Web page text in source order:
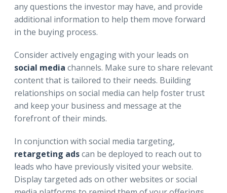
any questions the investor may have, and provide
additional information to help them move forward
in the buying process.
Consider actively engaging with your leads on
social media channels. Make sure to share relevant
content that is tailored to their needs. Building
relationships on social media can help foster trust
and keep your business and message at the
forefront of their minds.
In conjunction with social media targeting,
retargeting adscan be deployed to reach out to
leads who have previously visited your website.
Display targeted ads on other websites or social